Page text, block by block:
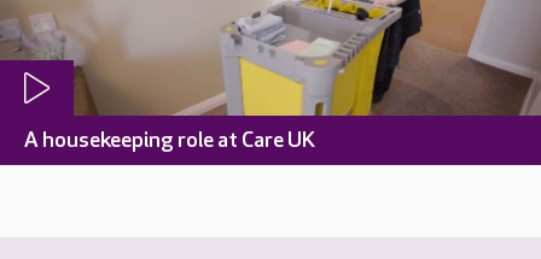
A housekeeping role at Care UK